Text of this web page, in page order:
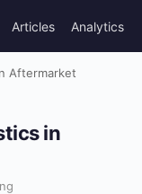
Articles Analytics
Aftermarket
in